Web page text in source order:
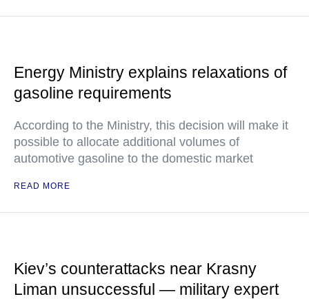
Energy Ministry explains relaxations of
gasoline requirements
According to the Ministry, this decision will make it
possible to allocate additional volumes of
automotive gasoline to the domestic market
READ MORE
Kiev’s counterattacks near Krasny
Liman unsuccessful — military expert